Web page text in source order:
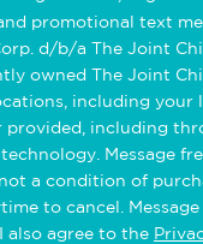
promotional text
d/b/a The Joint
owned The Joint
including your
provided, including
Message
a condition of
to cancel.
also agree to the